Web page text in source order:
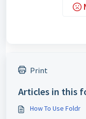
Print
Articles in this
How To Use Foldr